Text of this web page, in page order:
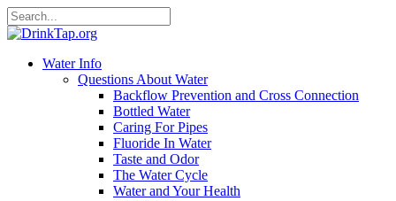
Water Info
Questions About Water
Backflow Prevention and Cross Connection
Bottled Water
Caring For Pipes
Fluoride In Water
Taste and Odor
The Water Cycle
Water and Your Health